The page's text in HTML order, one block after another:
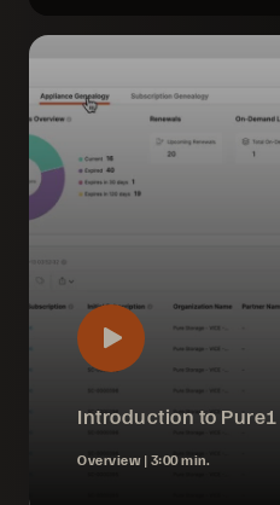
Introduction to Pure1
Overview | 3:00 min.